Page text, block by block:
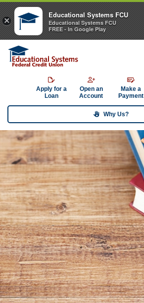
Apply for a
Loan
Open an
Account
Make a
Payment
Why Us?
×
Educational Systems FCU
Educational Systems FCU
FREE - In Google Play